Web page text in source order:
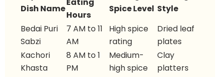
Dish Name
Eating
Hours
Spice Level Style
Bedai Puri
Sabzi
7 AM to 11
AM
High spice
rating
Dried leaf
plates
Kachori
Khasta
8 AM to 1
PM
Medium-
high spice
Clay
platters